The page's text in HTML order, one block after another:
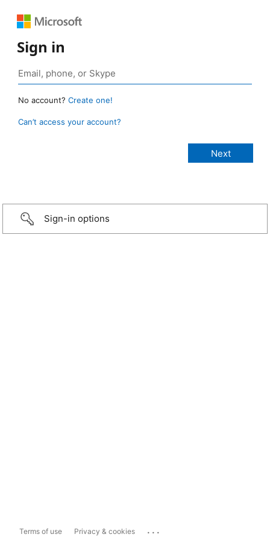
Sign in
No account? Create one!
Can’t access your account?
Sign-in options
Terms of use Privacy & cookies ...